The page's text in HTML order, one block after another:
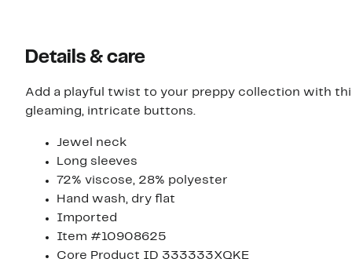
Details & care
Add a playful twist to your preppy collection with
gleaming, intricate buttons.
Jewel neck
Long sleeves
72% viscose, 28% polyester
Hand wash, dry flat
Imported
Item #10908625
Core Product ID 333333XQKE